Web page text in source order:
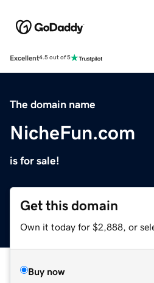
Excellent4.5 out of 5
The domain name
NicheFun.com
is for sale!
Get this domain
Own it today for $2,888, or
Buy now